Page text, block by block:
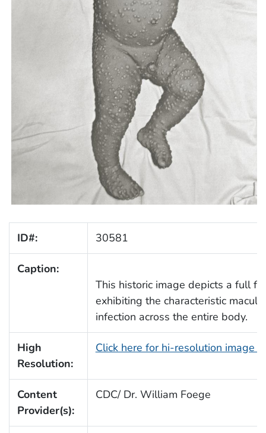
ID#: 30581
Caption:
This historic image depicts a full
exhibiting the characteristic
infection across the entire body.
High
Resolution:
Click here for hi-resolution image
Content
Provider(s):
CDC/ Dr. William Foege